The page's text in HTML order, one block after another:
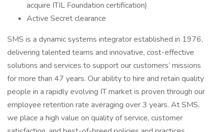
acquire ITIL Foundation certification)
Active Secret clearance
SMS is a dynamic systems integrator established in 1976,
delivering talented teams and innovative, cost-effective
solutions and services to support our customers’ missions
for more than 47 years. Our ability to hire and retain quality
people in a rapidly evolving IT market is proven through our
employee retention rate averaging over 3 years. At SMS,
we place a high value on quality of service, customer